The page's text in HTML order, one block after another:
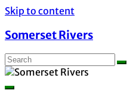
Skip to content
Somerset Rivers